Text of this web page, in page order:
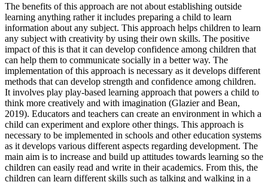
The benefits of this approach are not about establishing outside
learning anything rather it includes preparing a child to learn
information about any subject. This approach helps children to learn
any subject with creativity by using their own skills. The positive
impact of this is that it can develop confidence among children that
can help them to communicate socially in a better way. The
implementation of this approach is necessary as it develops different
methods that can develop strength and confidence among children.
It involves play play-based learning approach that powers a child to
think more creatively and with imagination (Glazier and Bean,
2019). Educators and teachers can create an environment in which a
child can experiment and explore other things. This approach is
necessary to be implemented in schools and other education systems
as it develops various different aspects regarding development. The
main aim is to increase and build up attitudes towards learning so the
children can easily read and write in their academics. From this, the
children can learn different skills such as talking and walking in a